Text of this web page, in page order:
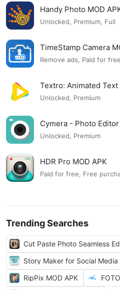
Handy Photo MOD
Unlocked, Premium, Full
TimeStamp Camera
Remove ads, Paid for
Textro: Animated Text
Unlocked, Premium
Cymera - Photo
Unlocked, Premium
HDR Pro MOD APK
Paid for free, Free
Trending Searches
Cut Paste Photo Seamless
Story Maker for Social Media
RipPix MOD APK